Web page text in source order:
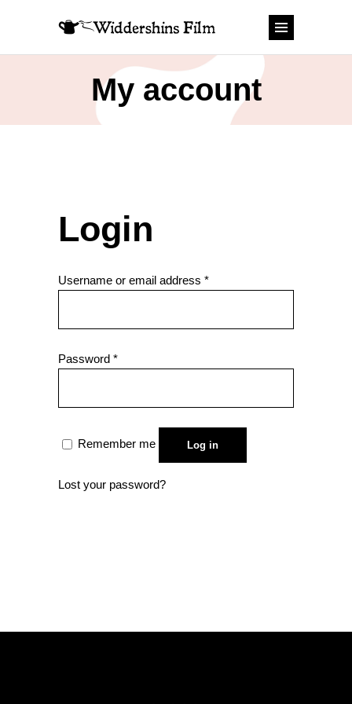
My account
Login
Username or email address *Required
Password *Required
Remember me Log in
Lost your password?